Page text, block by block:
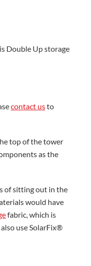
Double Up storage
contact usto
top of the tower
as the
of sitting out in the
would have
fabric, which is
use SolarFix®